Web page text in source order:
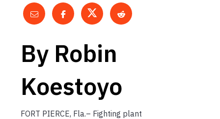
By Robin
Koestoyo
FORT PIERCE, Fla.– Fighting plant